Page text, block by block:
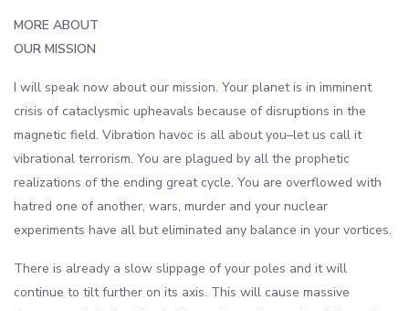
MORE ABOUT
OUR MISSION
I will speak now about our mission. Your planet is in imminent
crisis of cataclysmic upheavals because of disruptions in the
magnetic field. Vibration havoc is all about you–let us call it
vibrational terrorism. You are plagued by all the prophetic
realizations of the ending great cycle. You are overflowed with
hatred one of another, wars, murder and your nuclear
experiments have all but eliminated any balance in your vortices.
There is already a slow slippage of your poles and it will
continue to tilt further on its axis. This will cause massive